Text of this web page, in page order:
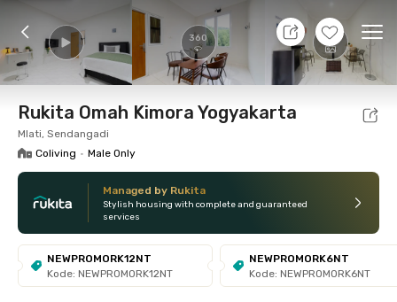
360 +16
7 Aug 26 - Don't Know
Foto Shared facilities Location Room
Rukita Omah Kimora Yogyakarta
Mlati, Sendangadi
Coliving • Male Only
Managed by Rukita
Stylish housing with complete and guaranteed
services
NEWPROMORK12NT
Kode: NEWPROMORK12NT
NEWPROMORK6NT
Kode: NEWPROMORK6NT